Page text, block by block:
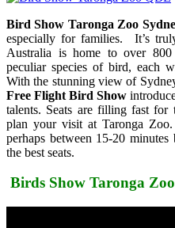
Bird Show Taronga Zoo
especially for families. It’s
Australia is home to over 800
peculiar species of bird, each
With the stunning view of
Free Flight Bird Show
talents. Seats are filling fast for
plan your visit at Taronga
perhaps between 15-20
the best seats.
Birds Show Taronga